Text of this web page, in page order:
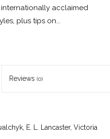
acclaimed
plus tips on...
Reviews (0)
E. L. Lancaster, Victoria